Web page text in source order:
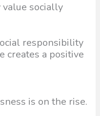
socially
responsibility
creates a positive
is on the rise.